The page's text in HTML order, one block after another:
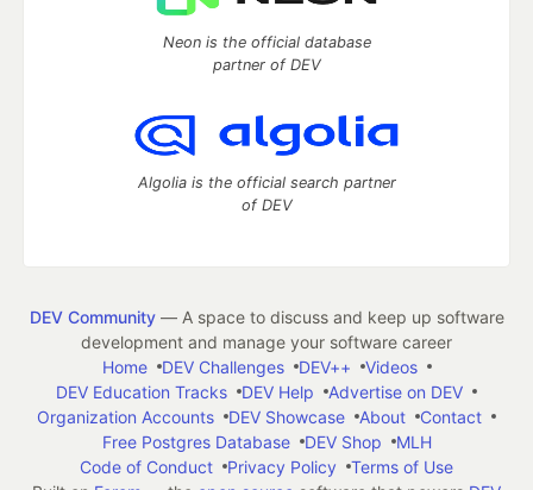
Neon is the official database
partner of DEV
Algolia is the official search partner
of DEV
DEV Community— A space to discuss and keep up software
development and manage your software career
Home
DEV Challenges DEV++
Videos
DEV Education Tracks
DEV Help
Advertise on DEV
Organization Accounts
DEV Showcase About
Contact
Free Postgres Database
DEV Shop
MLH
Code of Conduct
Privacy Policy
Terms of Use